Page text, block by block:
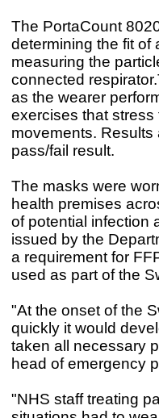
The PortaCount
determining the fit of
measuring the
connected
as the wearer
exercises that
movements.
pass/fail result.
The masks were
health premises
of potential infection
issued by the
a requirement for
used as part of the
"At the onset of the
quickly it would
taken all necessary
head of emergency
"NHS staff treating